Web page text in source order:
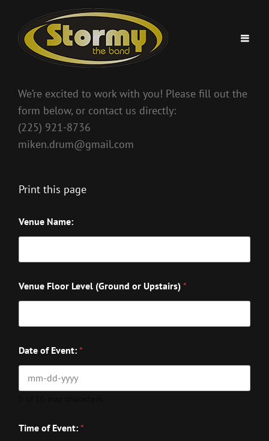
We’re excited to work with you! Please fill out the
form below, or contact us directly:
(225) 921-8736
miken.drum@gmail.com
Print this page
Venue Name:
Venue Floor Level (Ground or Upstairs) *
Date of Event: *
Time of Event: *